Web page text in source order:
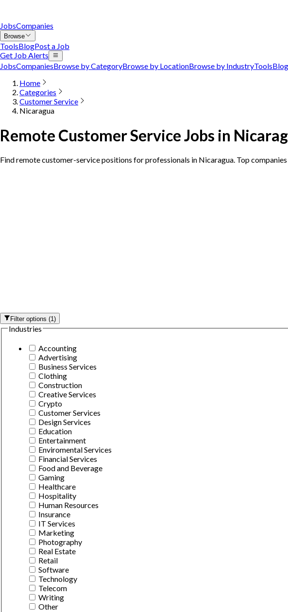
JobsCompanies
Browse
ToolsBlogPost a Job
Get Job Alerts
JobsCompaniesBrowse by CategoryBrowse by LocationBrowse by IndustryToolsBlog
Home
Categories
Customer Service
Nicaragua
Remote Customer Service Jobs in
Find remote customer-service positions for professionals in Nicaragua. Top
Filter options(1)
Industries
Accounting
Advertising
Business Services
Clothing
Construction
Creative Services
Crypto
Customer Services
Design Services
Education
Entertainment
Enviromental Services
Financial Services
Food and Beverage
Gaming
Healthcare
Hospitality
Human Resources
Insurance
IT Services
Marketing
Photography
Real Estate
Retail
Software
Technology
Telecom
Writing
Other